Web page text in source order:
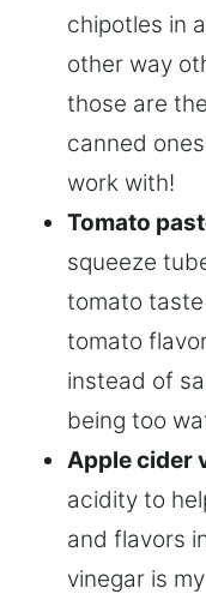
chipotles in
other way
those are
canned
work with!
Tomato
squeeze
tomato
tomato
instead of
being too
Apple cider
acidity to
and flavors
vinegar is